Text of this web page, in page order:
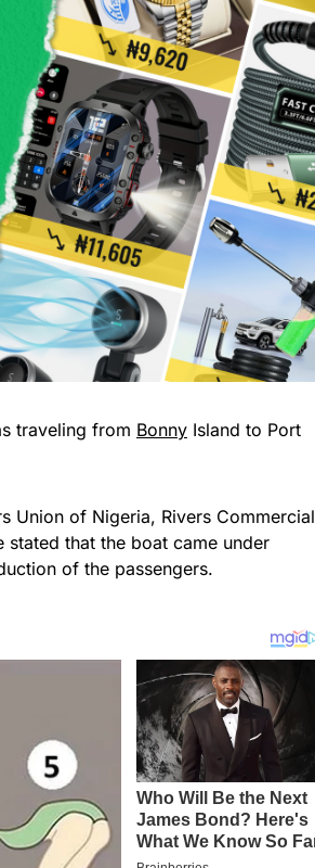
traveling from Bonny Island to Port
Union of Nigeria, Rivers Commercial
that the boat came under
of the passengers.